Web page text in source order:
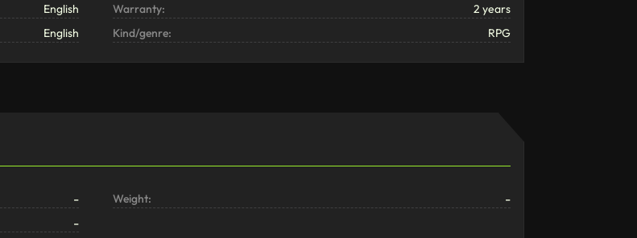
English
English
Warranty:
2 years
Kind/genre:
RPG
-
-
Weight: -